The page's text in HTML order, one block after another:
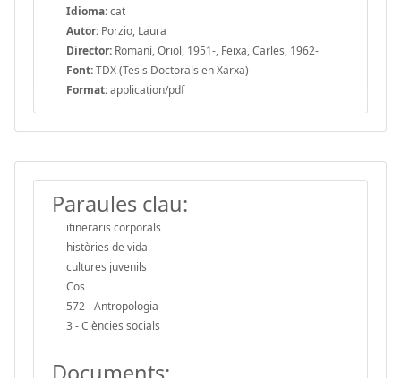
Idioma:cat
Autor: Porzio, Laura
Director: Romaní, Oriol, 1951-, Feixa, Carles, 1962-
Font:TDX (Tesis Doctorals en Xarxa)
Format:application/pdf
Paraules clau:
itineraris corporals
històries de vida
cultures juvenils
Cos
572 - Antropologia
3 - Ciències socials